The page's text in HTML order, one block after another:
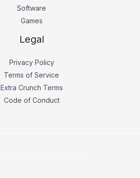
Software
Games
Legal
Privacy Policy
Terms of Service
Extra Crunch Terms
Code of Conduct